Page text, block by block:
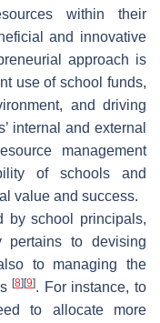
within their
and innovative
approach is
use of school funds,
and driving
internal and external
management
of schools and
value and success.
by school principals,
pertains to devising
to managing the
[8] [9]. For instance, to
to allocate more